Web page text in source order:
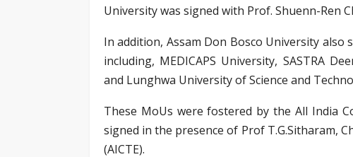
University was signed with Prof. Shuenn-Ren
In addition, Assam Don Bosco University
including, MEDICAPS University, SASTRA
and Lunghwa University of Science and
These MoUs were fostered by the All India
signed in the presence of Prof T.G.Sitharam,
(AICTE).